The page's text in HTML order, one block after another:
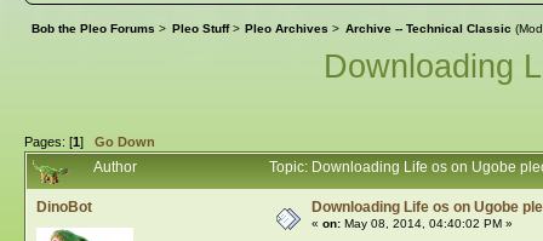
Bob the Pleo Forums > Pleo Stuff> Pleo Archives > Archive -- Technical Classic
Downloading
Pages: [1] Go Down
Author
Topic: Downloading Life os on Ugobe
DinoBot Downloading Life os on Ugobe
« on:May 08, 2014, 04:40:02 PM »